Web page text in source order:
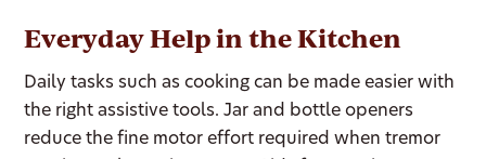
Everyday Help in the Kitchen
Daily tasks such as cooking can be made easier with
the right assistive tools. Jar and bottle openers
reduce the fine motor effort required when tremor